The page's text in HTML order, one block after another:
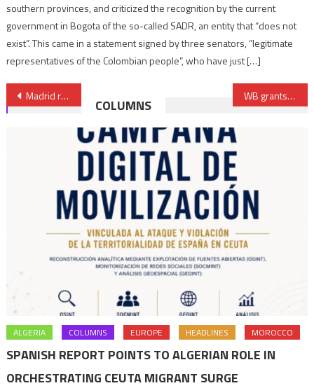
southern provinces, and criticized the recognition by the current
government in Bogota of the so-called SADR, an entity that “does not
exist”. This came in a statement signed by three senators, “legitimate
representatives of the Colombian people”, who have just […]
Post
navigation
Madrid rejects request to grant Polisario “observer status” in Ibero-American States Organization WB grants additional €94.7 Mln loan to the Casablanca Municipal Support Program
COLUMNS
ALGERIA COLUMNS EUROPE HEADLINES MOROCCO
SPANISH REPORT POINTS TO ALGERIAN ROLE IN
ORCHESTRATING CEUTA MIGRANT SURGE